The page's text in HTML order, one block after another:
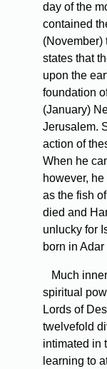
day of the
contained
(November)
states that
upon the
foundation
(January)
Jerusalem.
action of
When he
however,
as the fish
died and
unlucky for
born in
Much
spiritual
Lords of
twelvefold
intimated in
learning to